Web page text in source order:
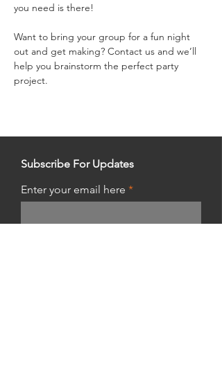
you need is there!
Want to bring your group for a fun night
out and get making? Contact us and we’ll
help you brainstorm the perfect party
project.
Subscribe For Updates
Enter your email here